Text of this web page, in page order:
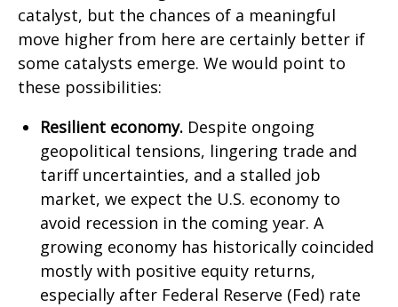
catalyst, but the chances of a meaningful
move higher from here are certainly better if
some catalysts emerge. We would point to
these possibilities:
Resilient economy. Despite ongoing
geopolitical tensions, lingering trade and
tariff uncertainties, and a stalled job
market, we expect the U.S. economy to
avoid recession in the coming year. A
growing economy has historically coincided
mostly with positive equity returns,
especially after Federal Reserve (Fed) rate